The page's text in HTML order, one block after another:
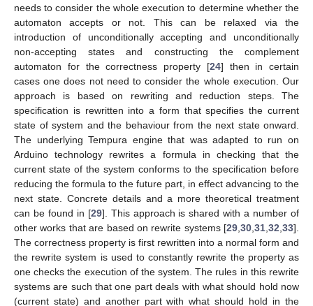
needs to consider the whole execution to determine whether the
automaton accepts or not. This can be relaxed via the
introduction of unconditionally accepting and unconditionally
non-accepting states and constructing the complement
automaton for the correctness property [24] then in certain
cases one does not need to consider the whole execution. Our
approach is based on rewriting and reduction steps. The
specification is rewritten into a form that specifies the current
state of system and the behaviour from the next state onward.
The underlying Tempura engine that was adapted to run on
Arduino technology rewrites a formula in checking that the
current state of the system conforms to the specification before
reducing the formula to the future part, in effect advancing to the
next state. Concrete details and a more theoretical treatment
can be found in [29]. This approach is shared with a number of
other works that are based on rewrite systems [29,30,31,32,33].
The correctness property is first rewritten into a normal form and
the rewrite system is used to constantly rewrite the property as
one checks the execution of the system. The rules in this rewrite
systems are such that one part deals with what should hold now
(current state) and another part with what should hold in the